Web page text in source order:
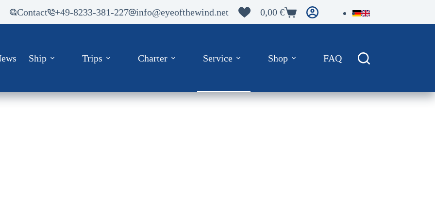
Contact +49-8233-381-227 info@eyeofthewind.net Warenkorb
0,00 €
Ship Trips Charter Service Shop FAQ